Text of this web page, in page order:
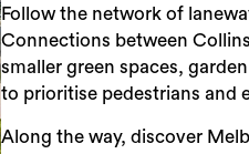
Follow the network of
Connections between
smaller green spaces,
to prioritise pedestrians and
Along the way, discover